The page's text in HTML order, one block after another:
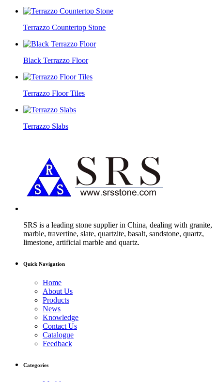
Terrazzo Countertop Stone
Black Terrazzo Floor
Terrazzo Floor Tiles
Terrazzo Slabs
SRS is a leading stone supplier in China, dealing with granite,
marble, travertine, slate, quartzite, basalt, sandstone, quartz,
limestone, artificial marble and quartz.
Quick Navigation
Home
About Us
Products
News
Knowledge
Contact Us
Catalogue
Feedback
Categories